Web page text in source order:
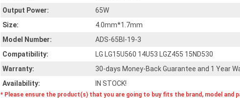
Output Power:
65W
Size:
4.0mm*1.7mm
Model Number:
ADS-65BI-19-3
Compatibility:
LG LG15U560 14U53 LGZ455 15ND530
Warranty:
30-days Money-Back Guarantee and 1 Year
Availability:
IN STOCK!
* Please ensure the product(s) that you are going to buy fits the brand, model and